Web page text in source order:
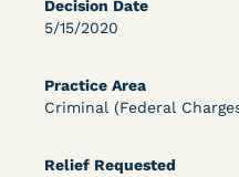
Decision Date
5/15/2020
Practice Area
Criminal (Federal
Relief Requested